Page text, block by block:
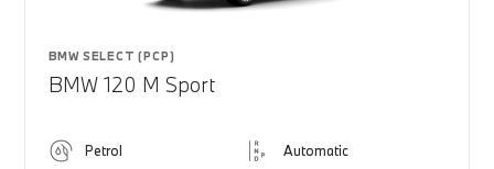
BMW SELECT (PCP)
BMW 120 M Sport
Petrol Automatic